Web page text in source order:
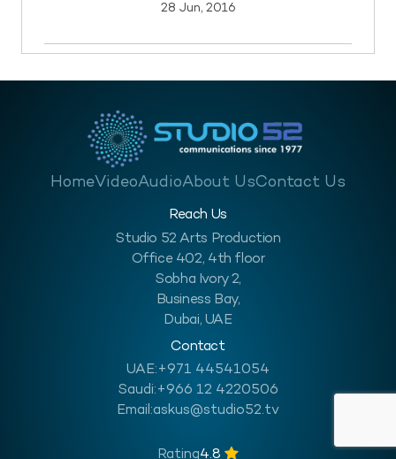
28 Jun, 2016
HomeVideoAudioAbout UsContact Us
Reach Us
Studio 52 Arts Production
Office 402, 4th floor
Sobha Ivory 2,
Business Bay,
Dubai, UAE
Contact
UAE:+971 44541054
Saudi:+966 12 4220506
Email:askus@studio52.tv
Rating4.8